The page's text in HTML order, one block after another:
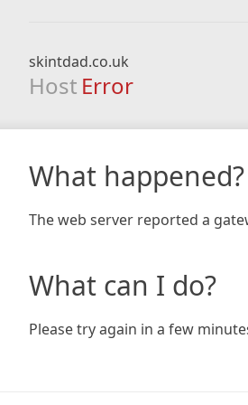
skintdad.co.uk
Host Error
What happened?
The web server reported a
What can I do?
Please try again in a few